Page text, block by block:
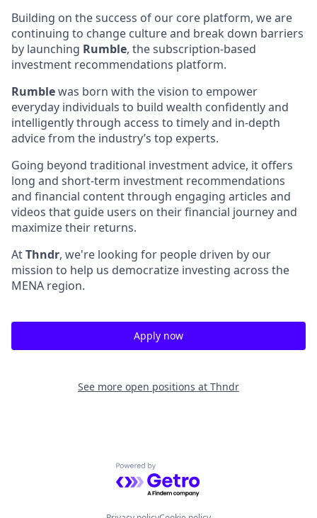
Building on the success of our core platform, we are
continuing to change culture and break down barriers
by launching Rumble, the subscription-based
investment recommendations platform.
Rumblewas born with the vision to empower
everyday individuals to build wealth confidently and
intelligently through access to timely and in-depth
advice from the industry’s top experts.
Going beyond traditional investment advice, it offers
long and short-term investment recommendations
and financial content through engaging articles and
videos that guide users on their financial journey and
maximize their returns.
AtThndr, we're looking for people driven by our
mission to help us democratize investing across the
MENA region.
Apply now
See more open positions at Thndr
Powered by Getro.com